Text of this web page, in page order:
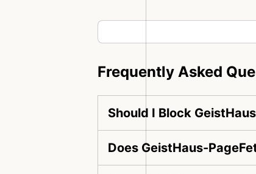
Frequently Asked
Should I Block
Does GeistHaus-